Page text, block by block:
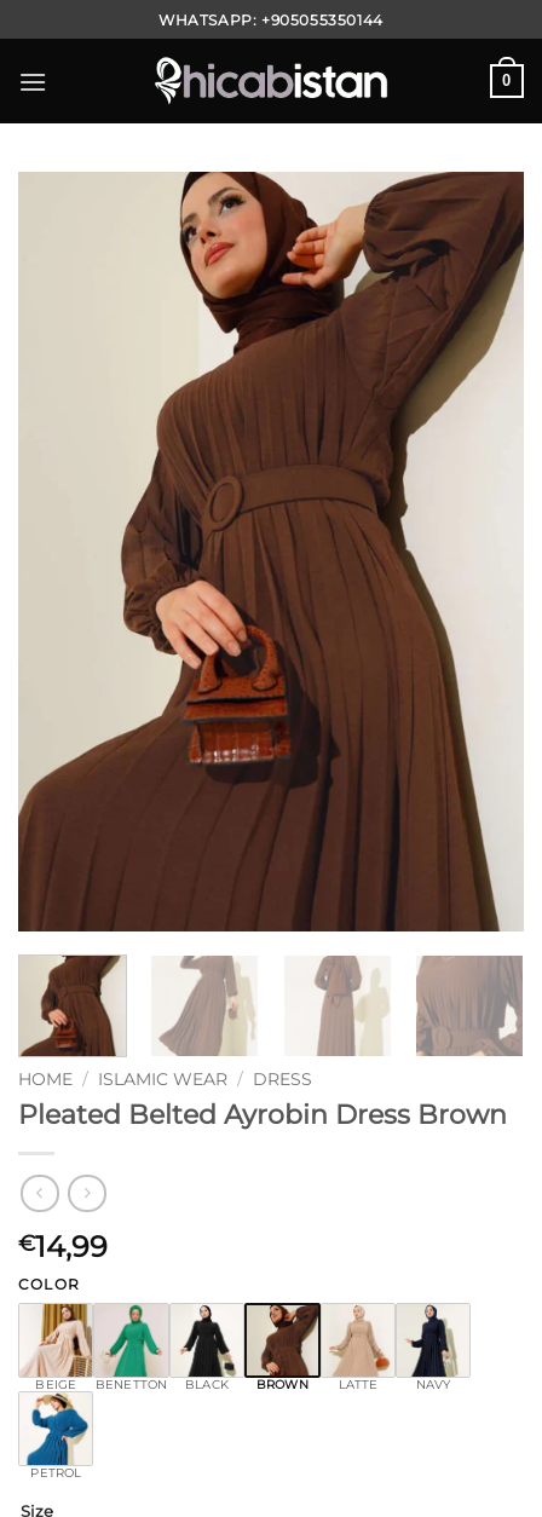
to
content
WHATSAPP:+905055350144
0
HOME / ISLAMIC WEAR / DRESS
Pleated Belted Ayrobin Dress Brown
€14,99
COLOR
BEIGE BENETTON BLACK BROWN LATTE NAVY
PETROL
Size